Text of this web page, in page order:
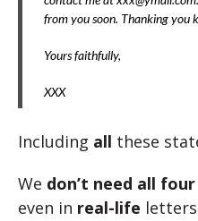
from you soon. Thanking you
Yours faithfully,
XXX
Including all these
We don’t need all four
even in real-life